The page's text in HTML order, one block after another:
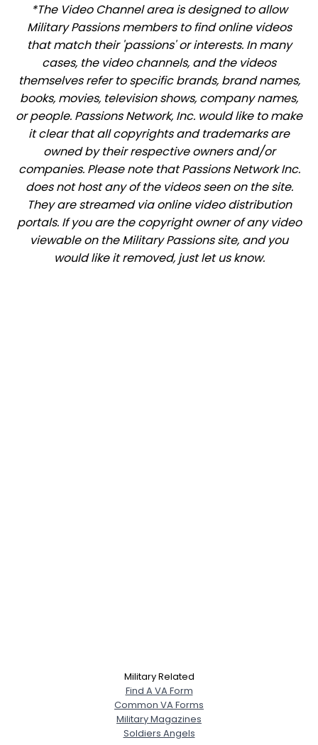
*The Video Channel area is designed to allow
Military Passions members to find online videos
that match their 'passions' or interests. In many
cases, the video channels, and the videos
themselves refer to specific brands, brand names,
books, movies, television shows, company names,
or people. Passions Network, Inc. would like to make
it clear that all copyrights and trademarks are
owned by their respective owners and/or
companies. Please note that Passions Network Inc.
does not host any of the videos seen on the site.
They are streamed via online video distribution
portals. If you are the copyright owner of any video
viewable on the Military Passions site, and you
would like it removed, just let us know.
Military Related
Find A VA Form
Common VA Forms
Military Magazines
Soldiers Angels